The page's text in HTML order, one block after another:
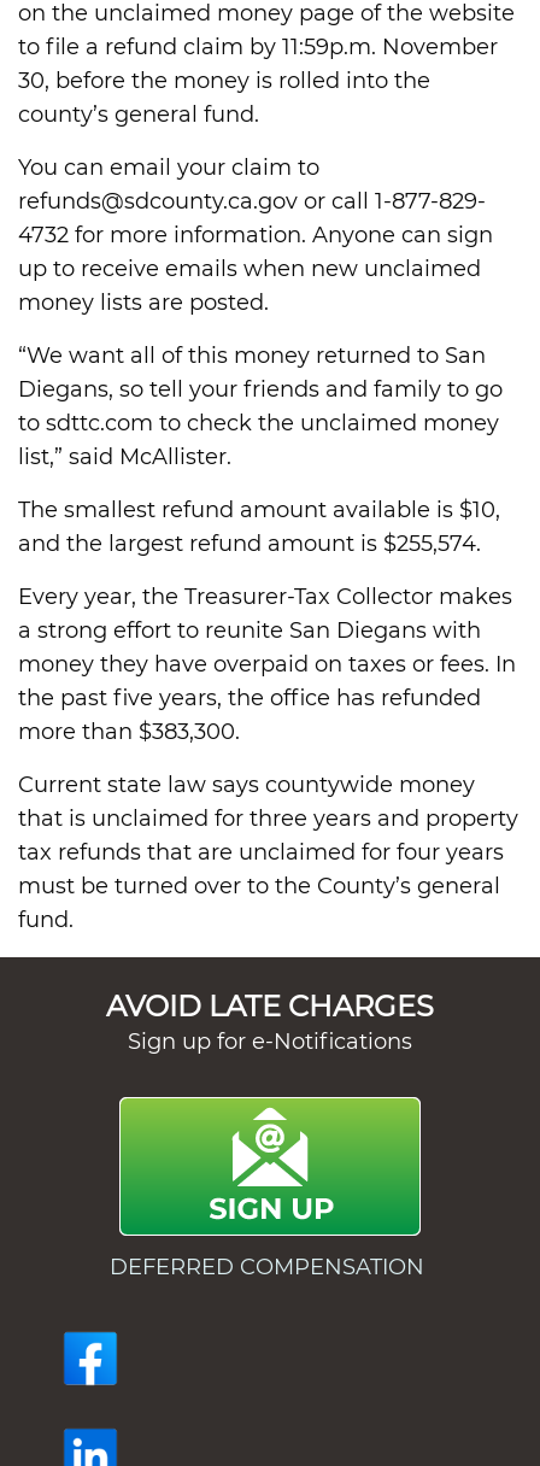
on the unclaimed money page of the website
to file a refund claim by 11:59p.m. November
30, before the money is rolled into the
county’s general fund.
You can email your claim to
refunds@sdcounty.ca.gov or call 1-877-829-
4732 for more information. Anyone can sign
up to receive emails when new unclaimed
money lists are posted.
“We want all of this money returned to San
Diegans, so tell your friends and family to go
to sdttc.com to check the unclaimed money
list,” said McAllister.
The smallest refund amount available is $10,
and the largest refund amount is $255,574.
Every year, the Treasurer-Tax Collector makes
a strong effort to reunite San Diegans with
money they have overpaid on taxes or fees. In
the past five years, the office has refunded
more than $383,300.
Current state law says countywide money
that is unclaimed for three years and property
tax refunds that are unclaimed for four years
must be turned over to the County’s general
fund.
AVOID LATE CHARGES
Sign up for e-Notifications
DEFERRED COMPENSATION